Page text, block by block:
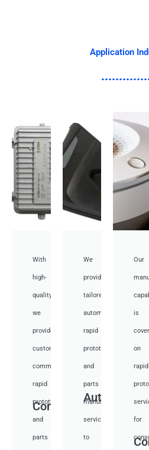
Application
Communication
With
high-
quality,
we
provide
custom
communication
rapid
prototyping
and
parts
Auto
We
provide
tailored
automotive
rapid
prototyping
and
parts
manufacturing
services
to
Our
is
cover
on
rapid
for